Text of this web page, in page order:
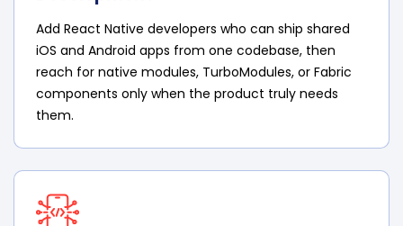
Add React Native developers who can ship shared
iOS and Android apps from one codebase, then
reach for native modules, TurboModules, or Fabric
components only when the product truly needs
them.